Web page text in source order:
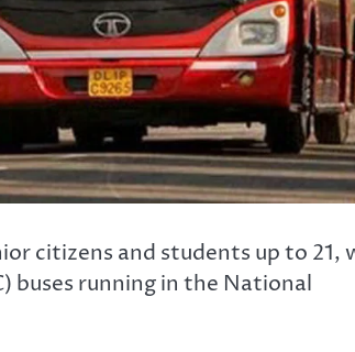
citizens and students up to 21,
buses running in the National